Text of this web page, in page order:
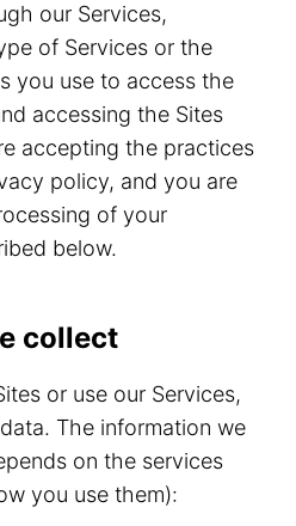
our Services,
of Services or the
you use to access the
accessing the Sites
accepting the practices
policy, and you are
of your
below.
collect
or use our Services,
The information we
on the services
you use them):